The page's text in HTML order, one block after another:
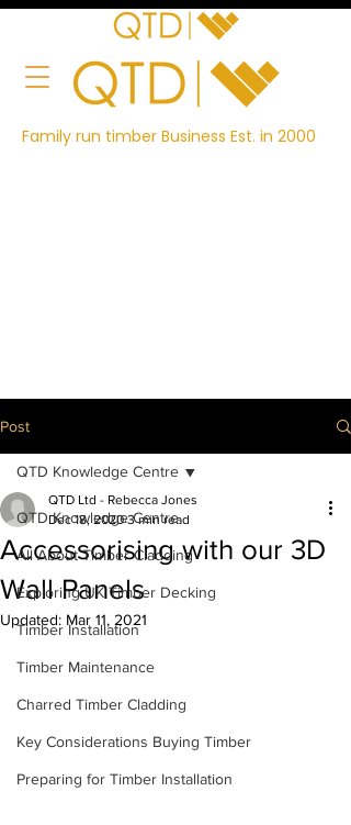
Family run timber Business Est. in 2000
Post
QTD Knowledge Centre
All About Timber Cladding
Exploring UK Timber Decking
Timber Installation
Timber Maintenance
Charred Timber Cladding
Key Considerations Buying Timber
Preparing for Timber Installation
QTD Knowledge Centre
Accessorising with our 3D
Wall Panels
QTD Ltd - Rebecca Jones
Dec 18, 2020 3 min read
Updated: Mar 11, 2021